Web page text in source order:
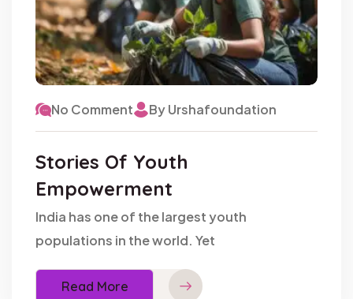
No Comment By Urshafoundation
Stories Of Youth
Empowerment
India has one of the largest youth
populations in the world. Yet
Read More